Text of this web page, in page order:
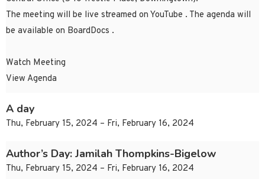
The meeting will be live streamed on YouTube . The agenda will
be available on BoardDocs .
Watch Meeting
View Agenda
A day
Thu, February 15, 2024 – Fri, February 16, 2024
Author’s Day: Jamilah Thompkins-Bigelow
Thu, February 15, 2024 – Fri, February 16, 2024